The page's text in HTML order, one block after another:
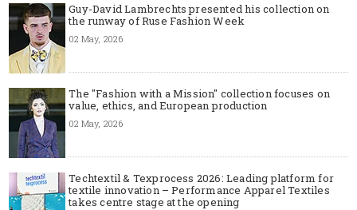
Guy-David Lambrechts presented his collection on
the runway of Ruse Fashion Week
02 May, 2026
The "Fashion with a Mission" collection focuses on
value, ethics, and European production
02 May, 2026
Techtextil & Texprocess 2026: Leading platform for
textile innovation – Performance Apparel Textiles
takes centre stage at the opening